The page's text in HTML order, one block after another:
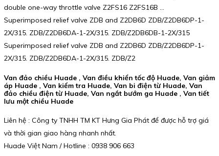
double one-way throttle valve Z2FS16 Z2FS16B …
Superimposed relief valve ZDB and Z2DB6D ZDB/Z2DB6DP-1-
2X/315. ZDB/Z2DB6DA-1-2X/315. ZDB/Z2DB6DB-1-2X/315
Superimposed relief valve ZDB and Z2DB6D ZDB/Z2DB6DP-1-
2X/315. ZDB/Z2DB6DA-1-2X/315. ZDB/Z2
Van đảo chiều Huade , Van điều khiển tốc độ Huade, Van giảm
áp Huade , Van kiểm tra Huade, Van bi điện từ Huade, Van
đảo chiều điện từ Huade, Van ngắt bướm ga Huade , Van tiết
lưu một chiều Huade
Liên hệ : Công ty TNHH TM KT Hưng Gia Phát để được hỗ trợ giá
và thời gian giao hàng nhanh nhất.
Huade Việt Nam / Hotline : 0938 906 663